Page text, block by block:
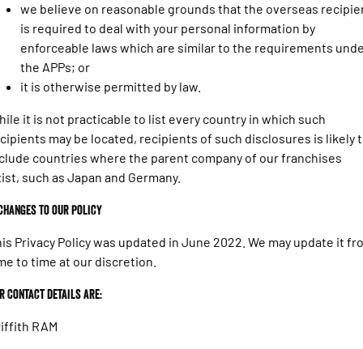
we believe on reasonable grounds that the overseas
is required to deal with your personal information by
enforceable laws which are similar to the requirements
the APPs; or
it is otherwise permitted by law.
it is not practicable to list every country in which such
may be located, recipients of such disclosures is likely
countries where the parent company of our franchises
such as Japan and Germany.
to our policy
Privacy Policy was updated in June 2022. We may update it
to time at our discretion.
Contact details are:
RAM